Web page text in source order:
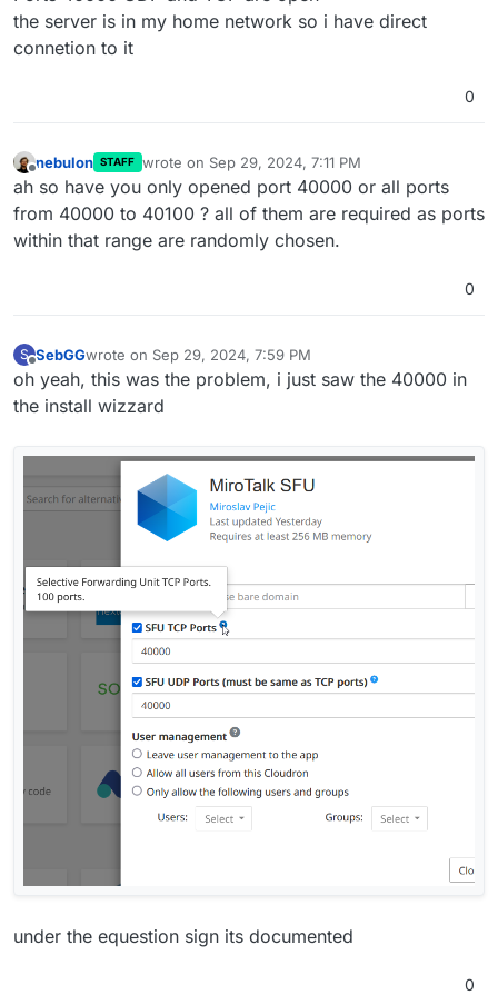
the server is in my home network so i have direct
connetion to it
0
Offline
nebulon STAFF wrote on Sep 29, 2024, 7:11 PM
last edited by
ah so have you only opened port 40000 or all ports
from 40000 to 40100 ? all of them are required as ports
within that range are randomly chosen.
0
S
Offline
SebGGwrote on Sep 29, 2024, 7:59 PM
last edited by SebGGSep 29, 2024, 8:01 PM
oh yeah, this was the problem, i just saw the 40000 in
the install wizzard
under the equestion sign its documented
0